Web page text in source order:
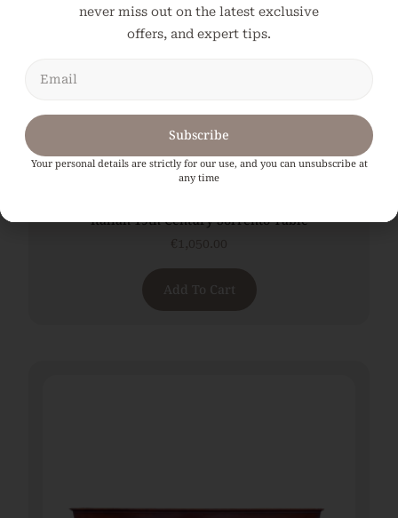
Italian 19th Century Sorrento Table
1,050.00
Add To Cart
never miss out on the latest exclusive
offers, and expert tips.
Subscribe
Your personal details are strictly for our use, and you can unsubscribe at
any time